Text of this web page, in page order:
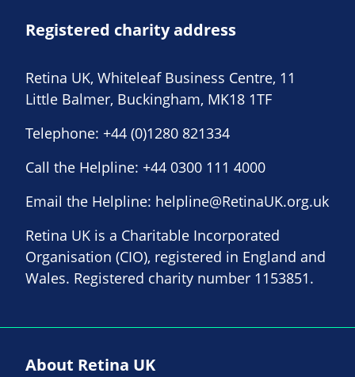
Registered charity address
Retina UK, Whiteleaf Business Centre, 11
Little Balmer, Buckingham, MK18 1TF
Telephone: +44 (0)1280 821334
Call the Helpline: +44 0300 111 4000
Email the Helpline: helpline@RetinaUK.org.uk
Retina UK is a Charitable Incorporated
Organisation (CIO), registered in England and
Wales. Registered charity number 1153851.
About Retina UK